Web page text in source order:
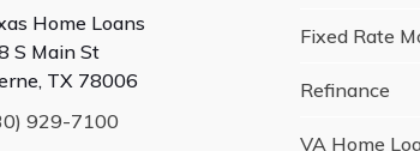
Home Loans
S Main St
TX 78006
929-7100
Fixed Rate
Refinance
VA Home